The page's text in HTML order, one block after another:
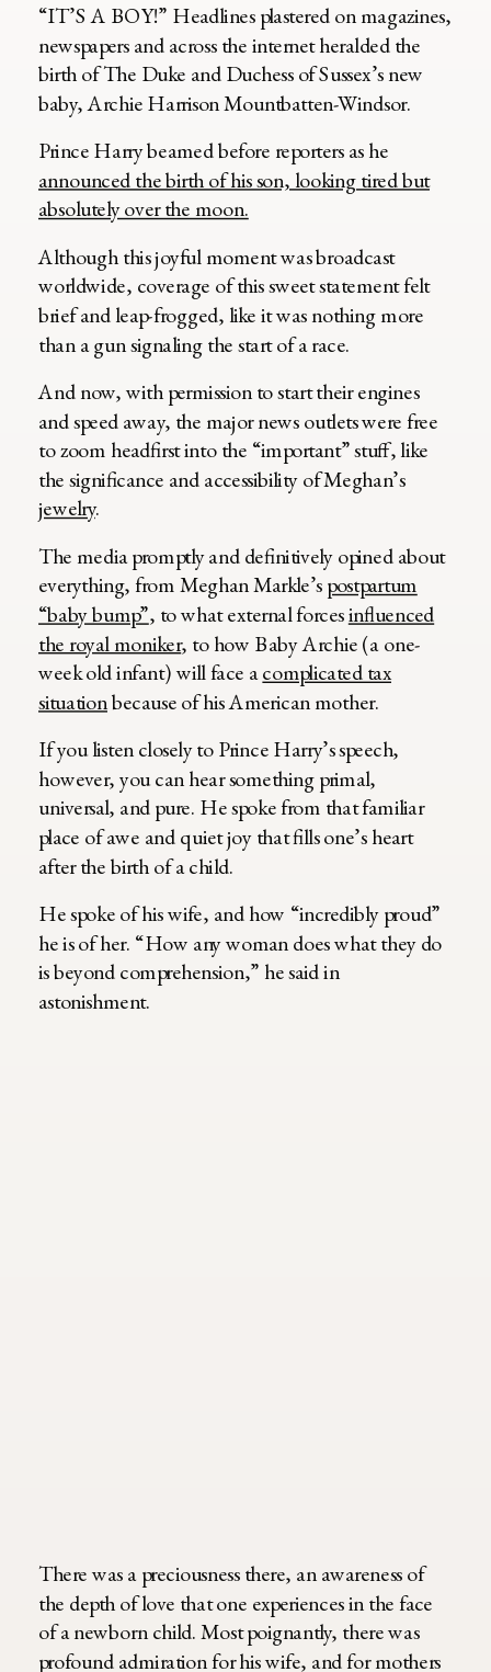
“IT’S A BOY!” Headlines plastered on magazines,
newspapers and across the internet heralded the
birth of The Duke and Duchess of Sussex’s new
baby, Archie Harrison Mountbatten-Windsor.
Prince Harry beamed before reporters as he
announced the birth of his son, looking tired but
absolutely over the moon.
Although this joyful moment was broadcast
worldwide, coverage of this sweet statement felt
brief and leap-frogged, like it was nothing more
than a gun signaling the start of a race.
And now, with permission to start their engines
and speed away, the major news outlets were free
to zoom headfirst into the “important” stuff, like
the significance and accessibility of Meghan’s
jewelry.
The media promptly and definitively opined about
everything, from Meghan Markle’spostpartum
“baby bump”, to what external forcesinfluenced
the royal moniker, to how Baby Archie (a one-
week old infant) will face acomplicated tax
situationbecause of his American mother.
If you listen closely to Prince Harry’s speech,
however, you can hear something primal,
universal, and pure. He spoke from that familiar
place of awe and quiet joy that fills one’s heart
after the birth of a child.
He spoke of his wife, and how “incredibly proud”
he is of her. “How any woman does what they do
is beyond comprehension,” he said in
astonishment.
There was a preciousness there, an awareness of
the depth of love that one experiences in the face
of a newborn child. Most poignantly, there was
profound admiration for his wife, and for mothers